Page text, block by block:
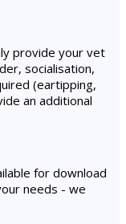
provide your vet
socialisation,
(eartipping,
an additional
for download
needs - we